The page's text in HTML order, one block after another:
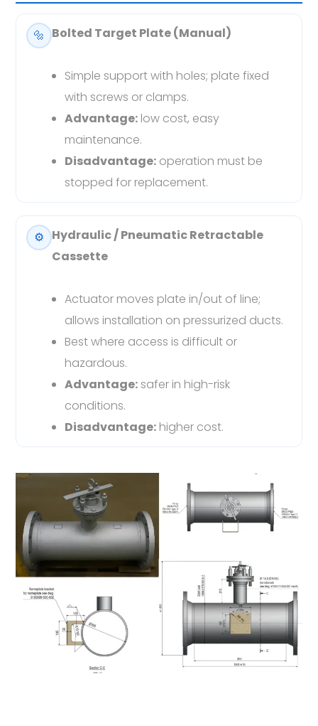
🔩 Bolted Target Plate (Manual)
Simple support with holes; plate fixed
with screws or clamps.
Advantage: low cost, easy
maintenance.
Disadvantage: operation must be
stopped for replacement.
⚙️ Hydraulic / Pneumatic Retractable
Cassette
Actuator moves plate in/out of line;
allows installation on pressurized ducts.
Best where access is difficult or
hazardous.
Advantage: safer in high-risk
conditions.
Disadvantage: higher cost.